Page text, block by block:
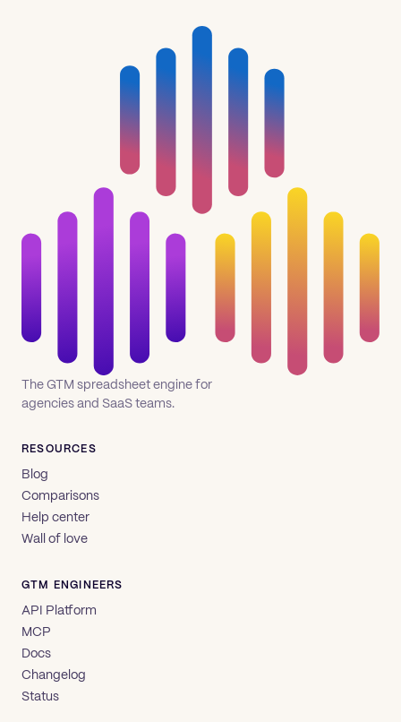
The GTM spreadsheet engine for
agencies and SaaS teams.
RESOURCES
Blog
Comparisons
Help center
Wall of love
GTM ENGINEERS
API Platform
MCP
Docs
Changelog
Status